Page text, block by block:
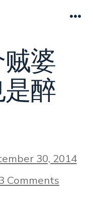
婆
醉
30, 2014
Comments
看